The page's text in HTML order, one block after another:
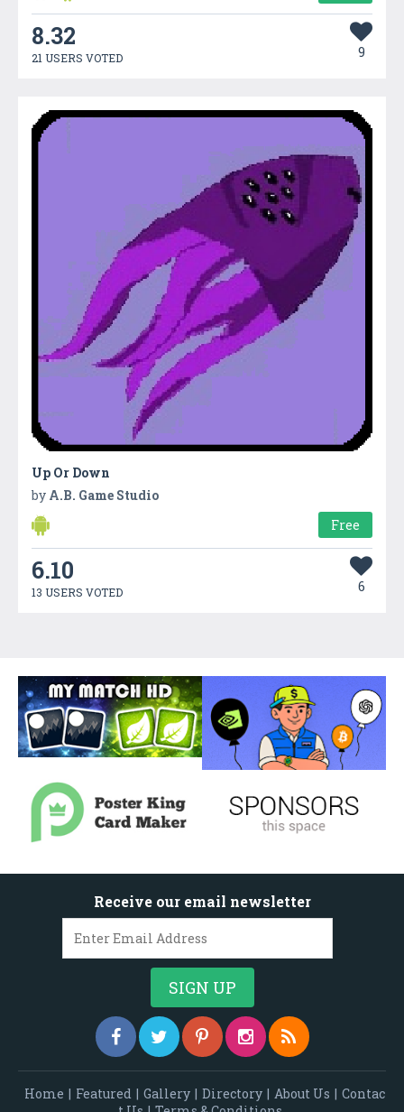
8.32
21 USERS VOTED 9
Up Or Down
by A.B. Game Studio
Free
6.10
13 USERS VOTED 6
Receive our email newsletter
Home | Featured | Gallery | Directory | About Us | Contac